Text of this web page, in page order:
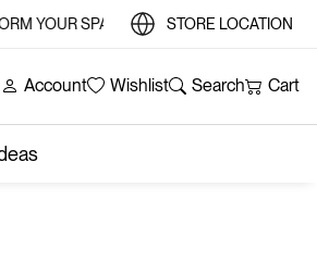
YOUR SPACE WITH STYLE AND
STORE LOCATION
Account Wishlist Search Cart